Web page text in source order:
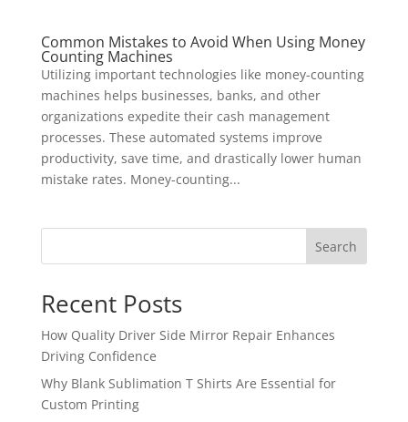
Common Mistakes to Avoid When Using Money
Counting Machines
Utilizing important technologies like money-counting
machines helps businesses, banks, and other
organizations expedite their cash management
processes. These automated systems improve
productivity, save time, and drastically lower human
mistake rates. Money-counting...
Search
Recent Posts
How Quality Driver Side Mirror Repair Enhances
Driving Confidence
Why Blank Sublimation T Shirts Are Essential for
Custom Printing